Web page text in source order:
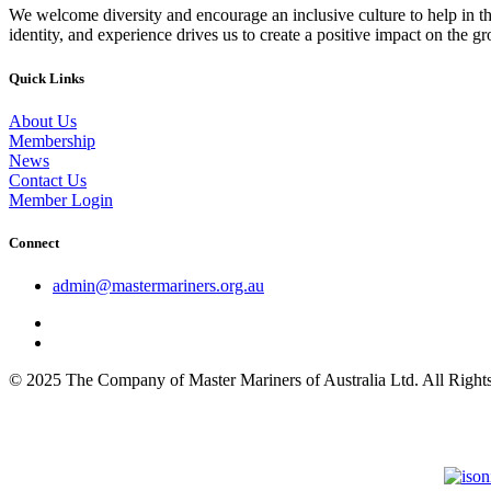
We welcome diversity and encourage an inclusive culture to help in
identity, and experience drives us to create a positive impact on the
Quick Links
About Us
Membership
News
Contact Us
Member Login
Connect
admin@mastermariners.org.au
© 2025 The Company of Master Mariners of Australia Ltd. All